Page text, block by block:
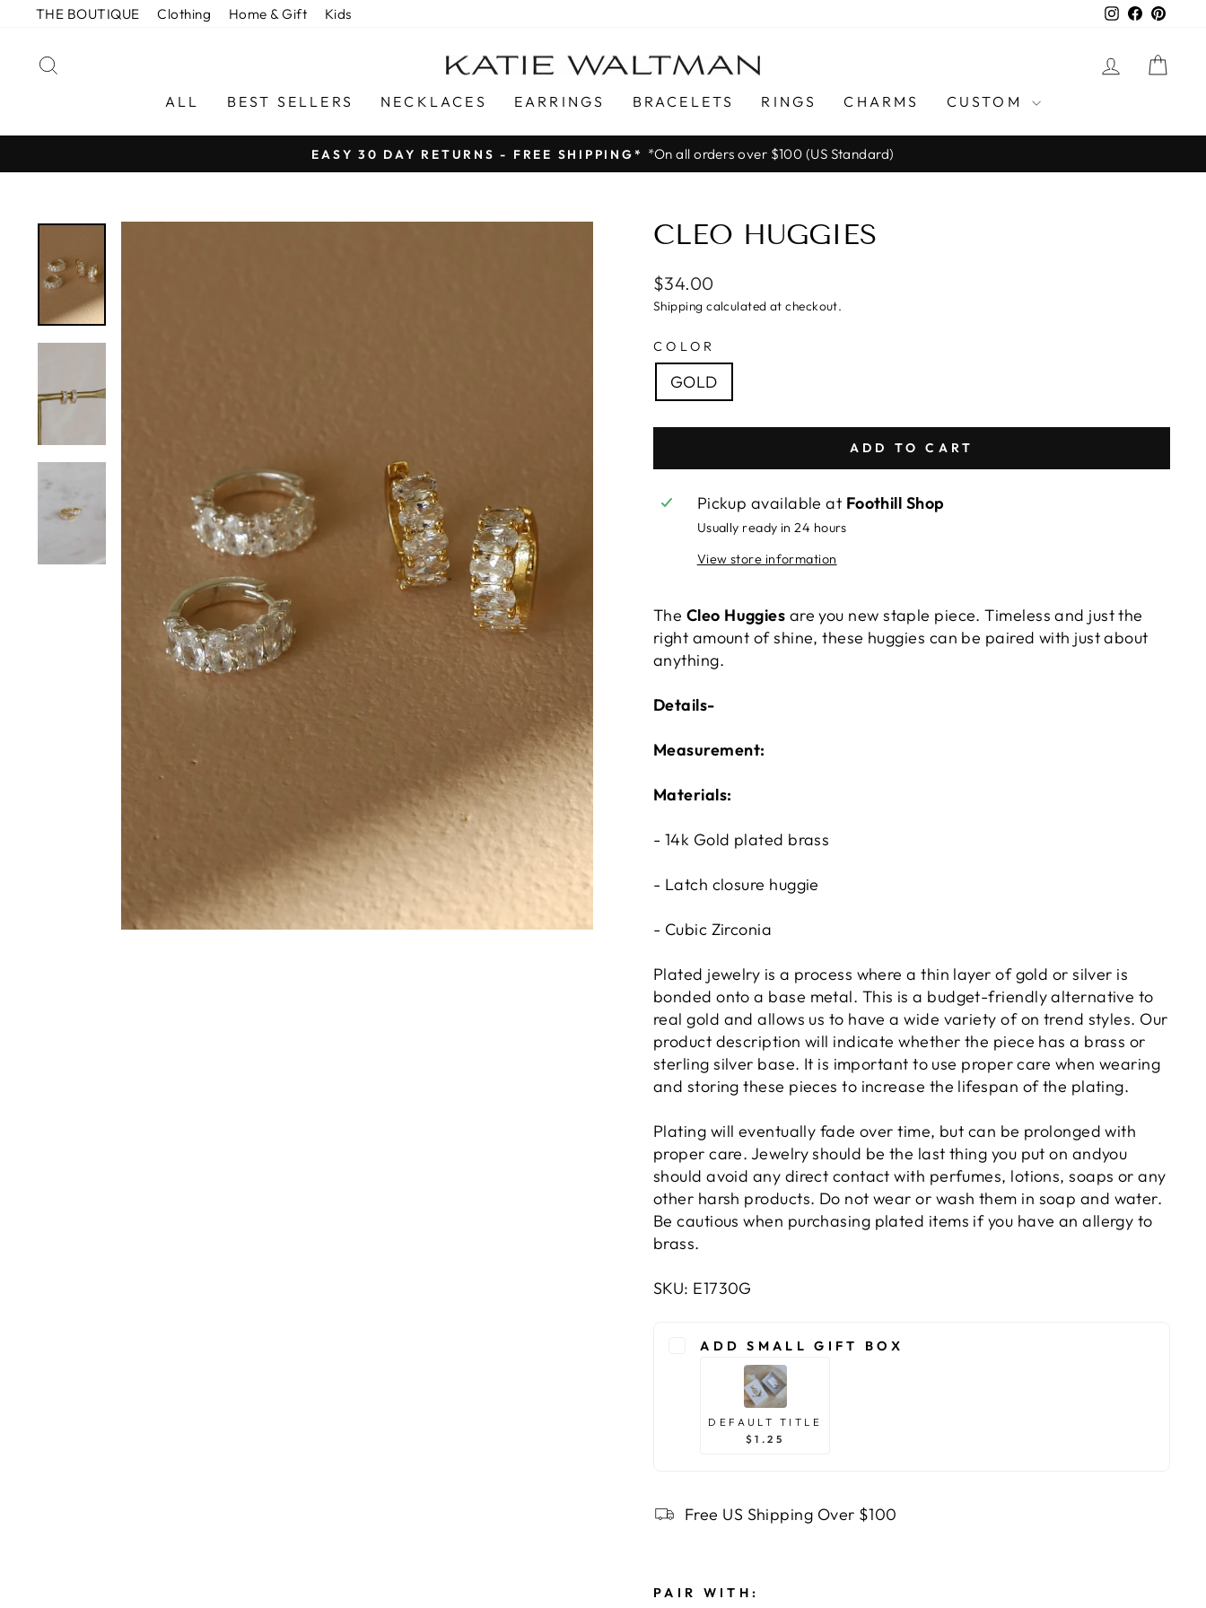
content
THE BOUTIQUE Clothing Home & Gift Kids Instagram
Facebook
LOG IN
ALL BEST SELLERS NECKLACES EARRINGS BRACELETS RINGS CHARMS CUSTOM
Pause
EASY 30 DAY RETURNS - FREE SHIPPING* *On all orders over $100 (US Standard)
CLEO HUGGIES
$34.00
Shipping calculated at checkout.
COLOR
GOLD
ADD TO CART
Pickup available at Foothill Shop
Usually ready in 24 hours
View store information
The Cleo Huggies are you new staple piece. Timeless and just the
right amount of shine, these huggies can be paired with just about
anything.
Details-
Measurement:
Materials:
- 14k Gold plated brass
- Latch closure huggie
- Cubic Zirconia
Plated jewelry is a process where a thin layer of gold or silver is
bonded onto a base metal. This is a budget-friendly alternative to
real gold and allows us to have a wide variety of on trend styles. Our
product description will indicate whether the piece has a brass or
sterling silver base. It is important to use proper care when wearing
and storing these pieces to increase the lifespan of the plating.
Plating will eventually fade over time, but can be prolonged with
proper care. Jewelry should be the last thing you put on andyou
should avoid any direct contact with perfumes, lotions, soaps or any
other harsh products. Do not wear or wash them in soap and water.
Be cautious when purchasing plated items if you have an allergy to
brass.
SKU: E1730G
ADD SMALL GIFT BOX
DEFAULT TITLE
$1.25
Free US Shipping Over $100
PAIR WITH: